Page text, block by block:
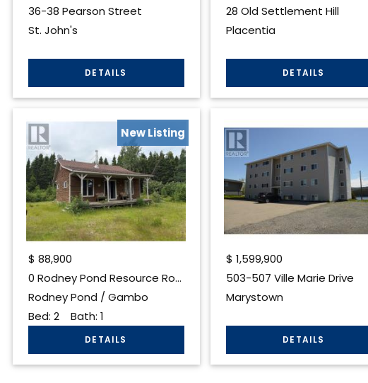
36-38 Pearson Street
St. John's
28 Old Settlement Hill
Placentia
New Listing
$ 88,900
0 Rodney Pond Resource Road
Rodney Pond / Gambo
Bed: 2Bath: 1
$ 1,599,900
503-507 Ville Marie Drive
Marystown